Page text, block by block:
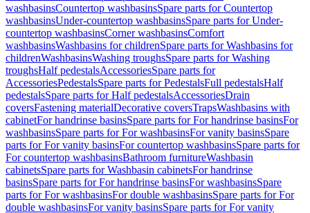
washbasinsCountertop washbasinsSpare parts for Countertop
washbasinsUnder-countertop washbasinsSpare parts for Under-
countertop washbasinsCorner washbasinsComfort
washbasinsWashbasins for childrenSpare parts for Washbasins for
childrenWashbasinsWashing troughsSpare parts for Washing
troughsHalf pedestalsAccessoriesSpare parts for
AccessoriesPedestalsSpare parts for PedestalsFull pedestalsHalf
pedestalsSpare parts for Half pedestalsAccessoriesDrain
coversFastening materialDecorative coversTrapsWashbasins with
cabinetFor handrinse basinsSpare parts for For handrinse basinsFor
washbasinsSpare parts for For washbasinsFor vanity basinsSpare
parts for For vanity basinsFor countertop washbasinsSpare parts for
For countertop washbasinsBathroom furnitureWashbasin
cabinetsSpare parts for Washbasin cabinetsFor handrinse
basinsSpare parts for For handrinse basinsFor washbasinsSpare
parts for For washbasinsFor double washbasinsSpare parts for For
double washbasinsFor vanity basinsSpare parts for For vanity